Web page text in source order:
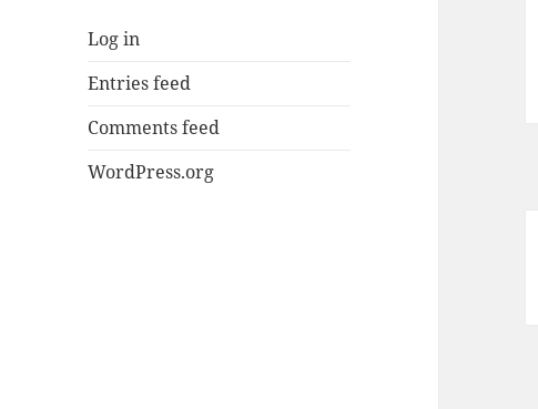
Log in
Entries feed
Comments feed
WordPress.org